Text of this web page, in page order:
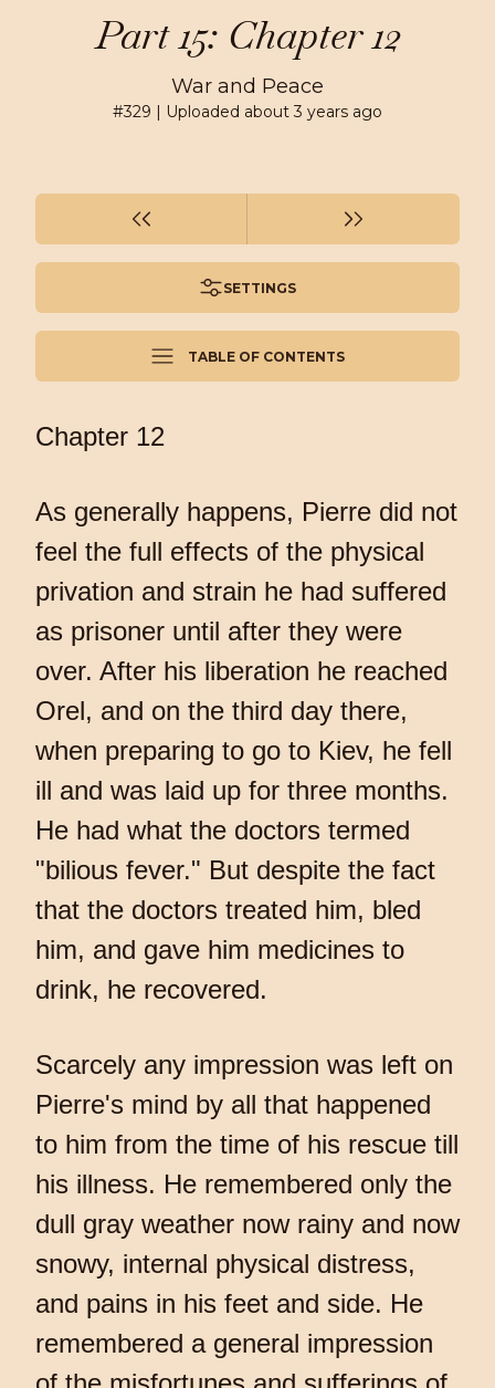
Part 15: Chapter 12
War and Peace
#329 | Uploaded about 3 years ago
SETTINGS
TABLE OF CONTENTS
Chapter 12
As generally happens, Pierre did not
feel the full effects of the physical
privation and strain he had suffered
as prisoner until after they were
over. After his liberation he reached
Orel, and on the third day there,
when preparing to go to Kiev, he fell
ill and was laid up for three months.
He had what the doctors termed
"bilious fever." But despite the fact
that the doctors treated him, bled
him, and gave him medicines to
drink, he recovered.
Scarcely any impression was left on
Pierre's mind by all that happened
to him from the time of his rescue till
his illness. He remembered only the
dull gray weather now rainy and now
snowy, internal physical distress,
and pains in his feet and side. He
remembered a general impression